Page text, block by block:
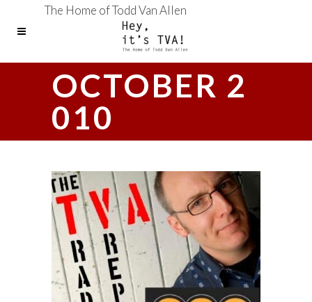
The Home of Todd Van Allen
OCTOBER 2
010